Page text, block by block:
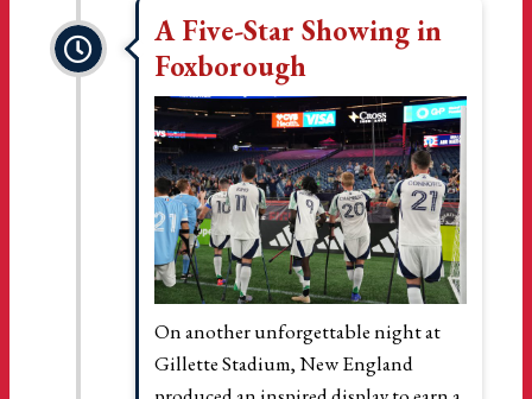
A Five-Star Showing in
Foxborough
On another unforgettable night at
Gillette Stadium, New England